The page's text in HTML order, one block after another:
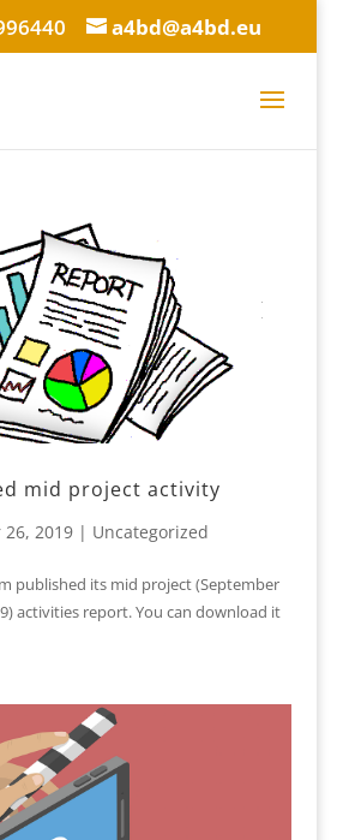
a4bd@a4bd.eu
mid project activity
26, 2019| Uncategorized
published its mid project (September
activities report. You can download it